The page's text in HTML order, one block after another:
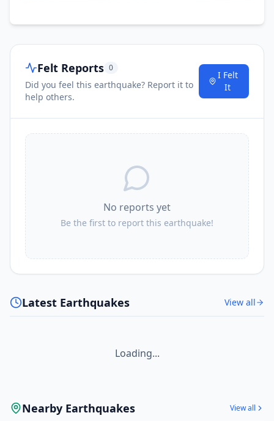
Felt Reports 0
Did you feel this earthquake? Report it to
help others.
I Felt
It
No reports yet
Be the first to report this earthquake!
Latest Earthquakes View all
Loading...
Nearby Earthquakes View all